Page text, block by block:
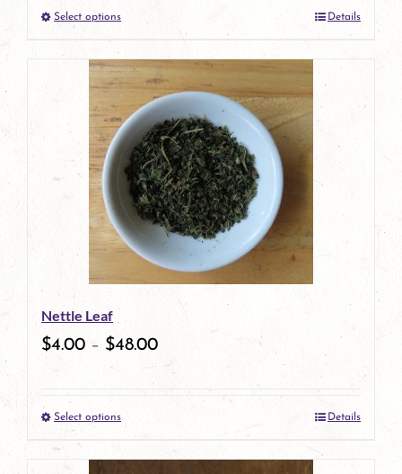
product
page
Select optionsThis
product
has
multiple
variants.
The
options
may
be
chosen
on
product
page
Details
Nettle Leaf
$4.00 – $48.00
Select optionsThis
product
Details